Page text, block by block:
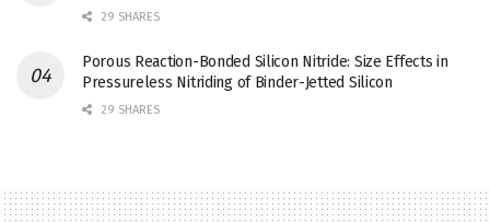
29 SHARES
Porous Reaction-Bonded Silicon Nitride: Size Effects in
Pressureless Nitriding of Binder-Jetted Silicon
29 SHARES